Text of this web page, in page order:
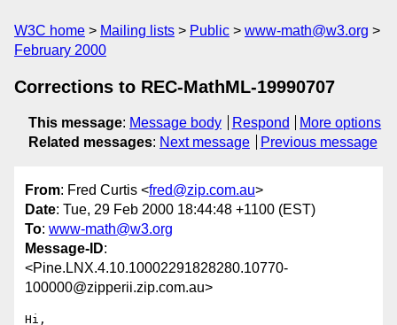
W3C home Mailing lists Public
www-math@w3.org
February 2000
Corrections to REC-MathML-19990707
This message: Message body Respond
More options
Related messages: Next message Previous message
From: Fred Curtis <fred@zip.com.au>
Date: Tue, 29 Feb 2000 18:44:48 +1100 (EST)
To: www-math@w3.org
Message-ID:
<Pine.LNX.4.10.10002291828280.10770-
100000@zipperii.zip.com.au>
Hi,